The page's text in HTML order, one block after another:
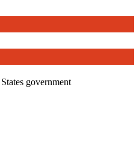
government